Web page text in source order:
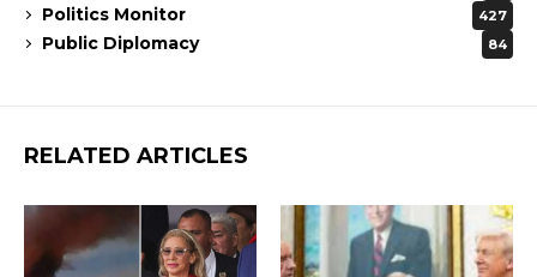
Politics Monitor 427
Public Diplomacy 84
RELATED ARTICLES